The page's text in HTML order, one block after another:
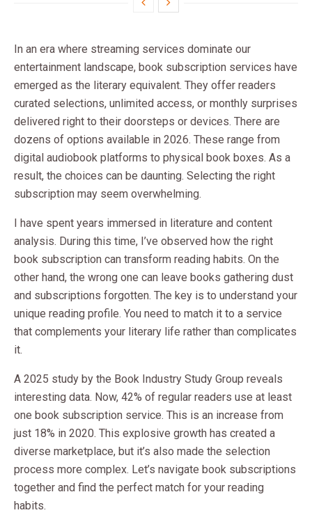
In an era where streaming services dominate our
entertainment landscape, book subscription services have
emerged as the literary equivalent. They offer readers
curated selections, unlimited access, or monthly surprises
delivered right to their doorsteps or devices. There are
dozens of options available in 2026. These range from
digital audiobook platforms to physical book boxes. As a
result, the choices can be daunting. Selecting the right
subscription may seem overwhelming.
I have spent years immersed in literature and content
analysis. During this time, I’ve observed how the right
book subscription can transform reading habits. On the
other hand, the wrong one can leave books gathering dust
and subscriptions forgotten. The key is to understand your
unique reading profile. You need to match it to a service
that complements your literary life rather than complicates
it.
A 2025 study by the Book Industry Study Group reveals
interesting data. Now, 42% of regular readers use at least
one book subscription service. This is an increase from
just 18% in 2020. This explosive growth has created a
diverse marketplace, but it’s also made the selection
process more complex. Let’s navigate book subscriptions
together and find the perfect match for your reading
habits.